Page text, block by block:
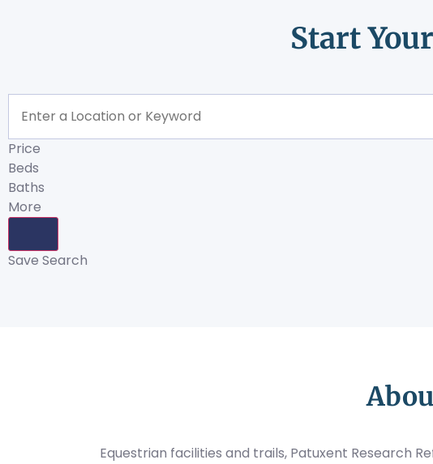
Start
Price
Beds
Baths
More
Save Search
Equestrian facilities and trails, Patuxent Research